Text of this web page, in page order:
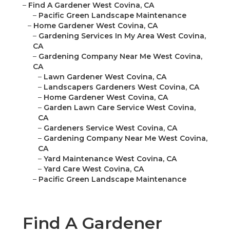
– Find A Gardener West Covina, CA
– Pacific Green Landscape Maintenance
– Home Gardener West Covina, CA
– Gardening Services In My Area West Covina,
CA
– Gardening Company Near Me West Covina,
CA
– Lawn Gardener West Covina, CA
– Landscapers Gardeners West Covina, CA
– Home Gardener West Covina, CA
– Garden Lawn Care Service West Covina,
CA
– Gardeners Service West Covina, CA
– Gardening Company Near Me West Covina,
CA
– Yard Maintenance West Covina, CA
– Yard Care West Covina, CA
– Pacific Green Landscape Maintenance
Find A Gardener